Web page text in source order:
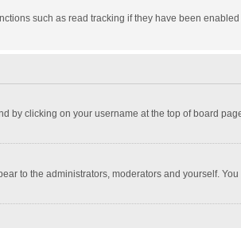
such as read tracking if they have been enabled
by clicking on your username at the top of board
to the administrators, moderators and yourself. You